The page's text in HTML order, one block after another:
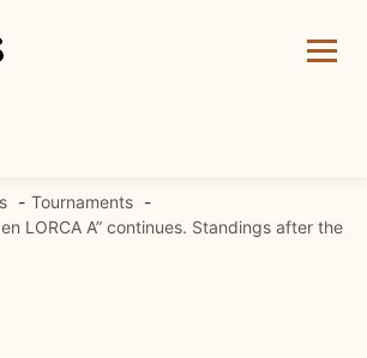
Tournaments
LORCA A” continues. Standings after the